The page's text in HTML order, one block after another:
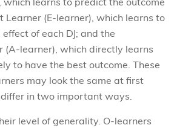
Learner (E-learner), which learns to
of each DJ; and the
(A-learner), which directly learns
to have the best outcome. These
may look the same at first
in two important ways.
level of generality. O-learners